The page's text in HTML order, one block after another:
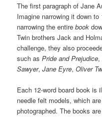
The first paragraph of Jane
Imagine narrowing it down
narrowing the entirebook
Twin brothers Jack and
challenge, they also
such asPride and Prejudice,
Sawyer,Jane Eyre,Oliver
Each 12-word board book is
needle felt models, which
photographed. The books